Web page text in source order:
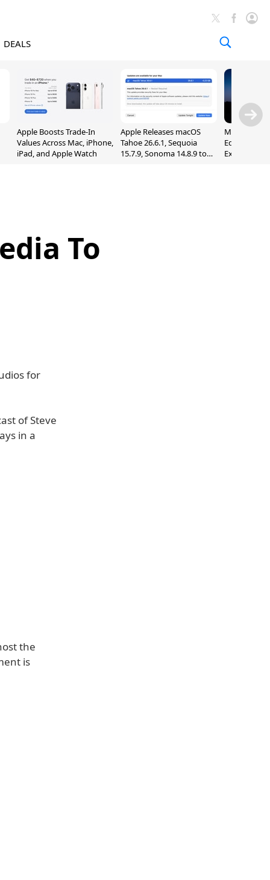
DEALS
Apple Boosts Trade-In
Values Across Mac, iPhone,
iPad, and Apple Watch
Apple Releases macOS
Tahoe 26.6.1, Sequoia
15.7.9, Sonoma 14.8.9 to
Madden
Edition
Exclusively
To
for
of Steve
in a
the
is